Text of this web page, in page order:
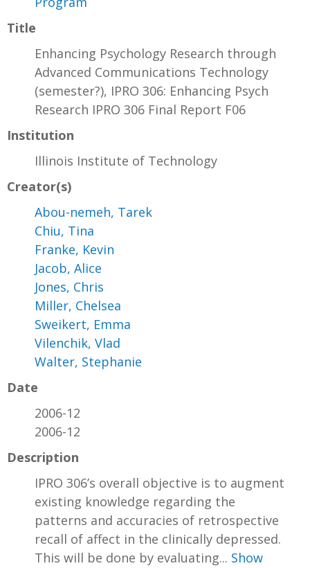
Title
Enhancing Psychology Research through
Advanced Communications Technology
(semester?), IPRO 306: Enhancing Psych
Research IPRO 306 Final Report F06
Institution
Illinois Institute of Technology
Creator(s)
Abou-nemeh, Tarek
Chiu, Tina
Franke, Kevin
Jacob, Alice
Jones, Chris
Miller, Chelsea
Sweikert, Emma
Vilenchik, Vlad
Walter, Stephanie
Date
2006-12
2006-12
Description
IPRO 306’s overall objective is to augment
existing knowledge regarding the
patterns and accuracies of retrospective
recall of affect in the clinically depressed.
This will be done by evaluating... Show